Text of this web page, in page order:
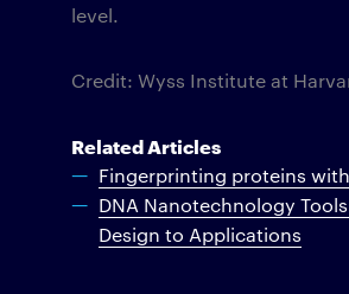
level.
Credit: Wyss Institute at
Related Articles
Fingerprinting proteins
DNA Nanotechnology
Design to Applications